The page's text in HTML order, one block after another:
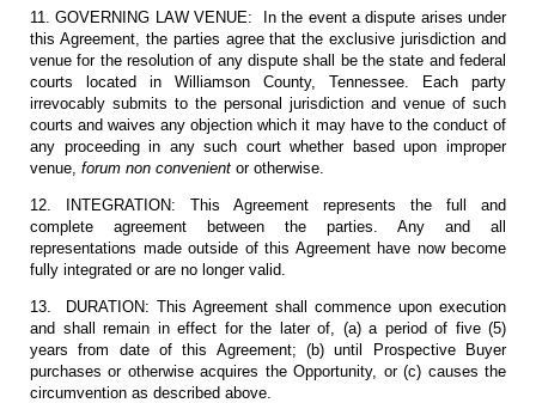
11. GOVERNING LAW VENUE: In the event a dispute arises under
this Agreement, the parties agree that the exclusive jurisdiction and
venue for the resolution of any dispute shall be the state and federal
courts located in Williamson County, Tennessee. Each party
irrevocably submits to the personal jurisdiction and venue of such
courts and waives any objection which it may have to the conduct of
any proceeding in any such court whether based upon improper
venue, forum non convenient or otherwise.
12. INTEGRATION: This Agreement represents the full and
complete agreement between the parties. Any and all
representations made outside of this Agreement have now become
fully integrated or are no longer valid.
13. DURATION: This Agreement shall commence upon execution
and shall remain in effect for the later of, (a) a period of five (5)
years from date of this Agreement; (b) until Prospective Buyer
purchases or otherwise acquires the Opportunity, or (c) causes the
circumvention as described above.